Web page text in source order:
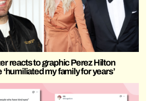
reacts to graphic Perez Hilton
my family for years’